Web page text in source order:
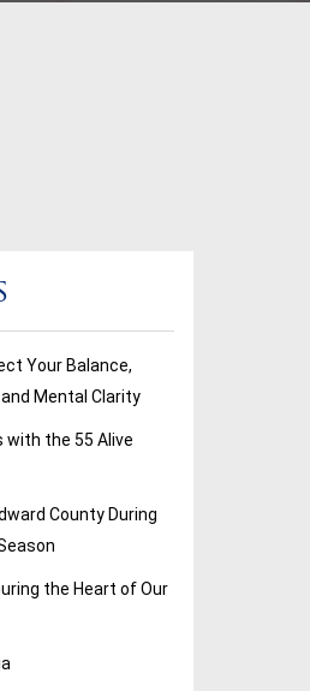
Your Balance,
and Mental Clarity
with the 55 Alive
County During
the Heart of Our